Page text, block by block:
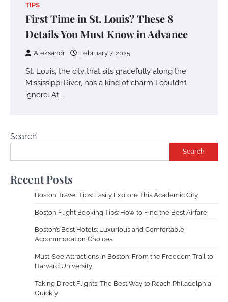
TIPS
First Time in St. Louis? These 8
Details You Must Know in Advance
Aleksandr February 7, 2025
St. Louis, the city that sits gracefully along the
Mississippi River, has a kind of charm I couldn’t
ignore. At…
Search
Search
Recent Posts
Boston Travel Tips: Easily Explore This Academic City
Boston Flight Booking Tips: How to Find the Best Airfare
Boston’s Best Hotels: Luxurious and Comfortable
Accommodation Choices
Must-See Attractions in Boston: From the Freedom Trail to
Harvard University
Taking Direct Flights: The Best Way to Reach Philadelphia
Quickly